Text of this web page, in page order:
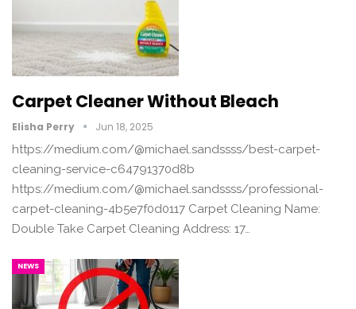
Carpet Cleaner Without Bleach
Elisha Perry Jun 18, 2025
https://medium.com/@michael.sandssss/best-carpet-
cleaning-service-c64791370d8b
https://medium.com/@michael.sandssss/professional-
carpet-cleaning-4b5e7f0d0117 Carpet Cleaning Name:
Double Take Carpet Cleaning Address: 17…
NEWS